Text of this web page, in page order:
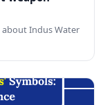
Indus Water